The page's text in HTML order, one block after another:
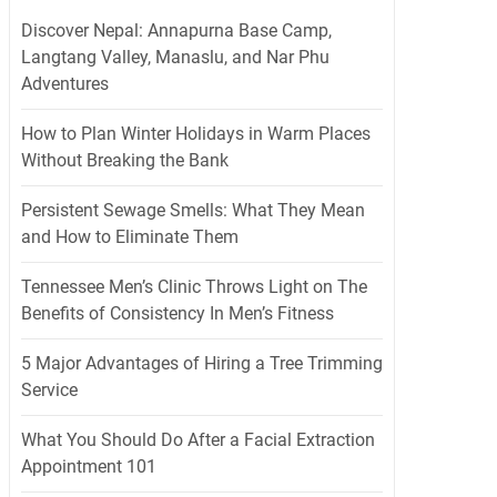
Discover Nepal: Annapurna Base Camp,
Langtang Valley, Manaslu, and Nar Phu
Adventures
How to Plan Winter Holidays in Warm Places
Without Breaking the Bank
Persistent Sewage Smells: What They Mean
and How to Eliminate Them
Tennessee Men’s Clinic Throws Light on The
Benefits of Consistency In Men’s Fitness
5 Major Advantages of Hiring a Tree Trimming
Service
What You Should Do After a Facial Extraction
Appointment 101